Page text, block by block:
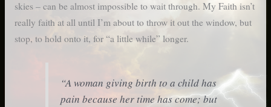
skies – can be almost impossible to wait through. My Faith isn’t
really faith at all until I’m about to throw it out the window, but
stop, to hold onto it, for “a little while” longer.
“A woman giving birth to a child has
pain because her time has come; but